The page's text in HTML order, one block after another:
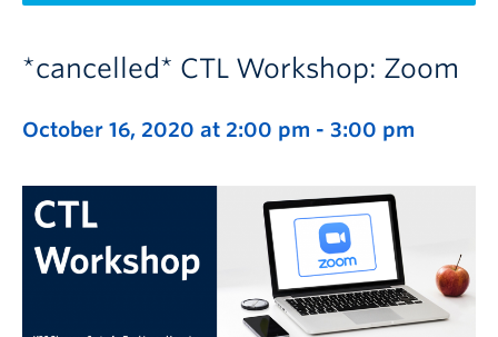
*cancelled* CTL Workshop: Zoom
October 16, 2020 at 2:00 pm - 3:00 pm